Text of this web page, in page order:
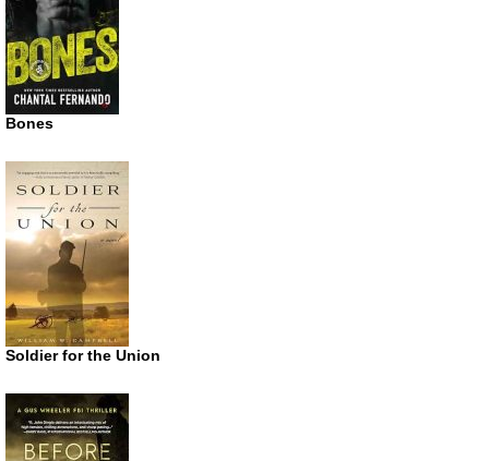
Bones
Soldier for the Union